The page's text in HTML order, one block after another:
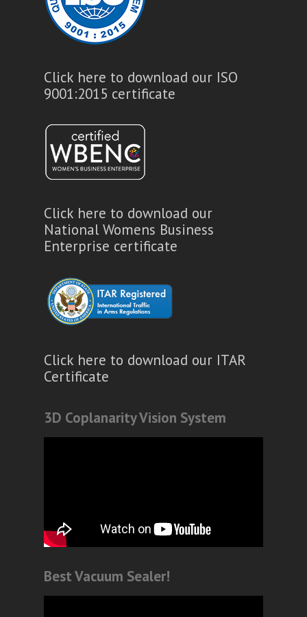
Click here to download our ISO
9001:2015 certificate
Click here to download our
National Womens Business
Enterprise certificate
Click here to download our ITAR
Certificate
3D Coplanarity Vision System
Best Vacuum Sealer!